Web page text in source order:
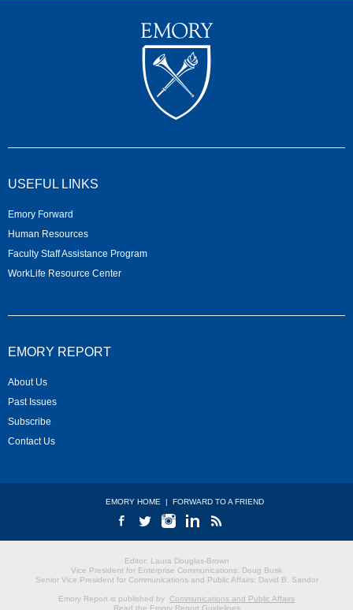
USEFUL LINKS
Emory Forward
Human Resources
Faculty Staff Assistance Program
WorkLife Resource Center
EMORY REPORT
About Us
Past Issues
Subscribe
Contact Us
EMORY HOME | FORWARD TO A FRIEND
Editor: Laura Douglas-Brown
Vice President for Enterprise Communications: Doug Busk
Senior Vice President for Communications and Public Affairs: David B. Sandor
Emory Report is published by Communications and Public Affairs
Read the Emory Report Guidelines